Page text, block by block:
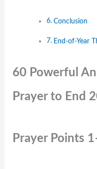
Conclusion
End-of-Year
60 Powerful
Prayer to End
Prayer Points